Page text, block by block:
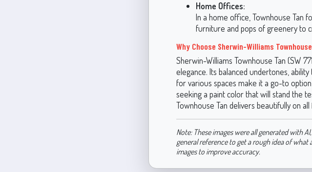
Home Offices:
In a home office, Townhouse Tan
furniture and pops of greenery to
Why Choose Sherwin-Williams
Sherwin-Williams Townhouse Tan (SW
elegance. Its balanced undertones,
for various spaces make it a go-to
seeking a paint color that will stand the
Townhouse Tan delivers beautifully on all
Note: These images were all generated with
general reference to get a rough idea of
images to improve accuracy.